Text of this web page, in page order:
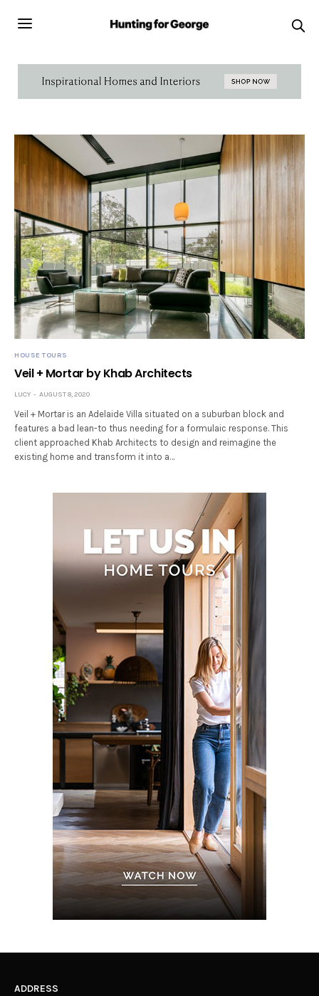
HOUSE TOURS
Veil + Mortar by Khab Architects
LUCY AUGUST 8, 2020
Veil + Mortar is an Adelaide Villa situated on a suburban block and
features a bad lean-to thus needing for a formulaic response. This
client approached Khab Architects to design and reimagine the
existing home and transform it into a…
ADDRESS